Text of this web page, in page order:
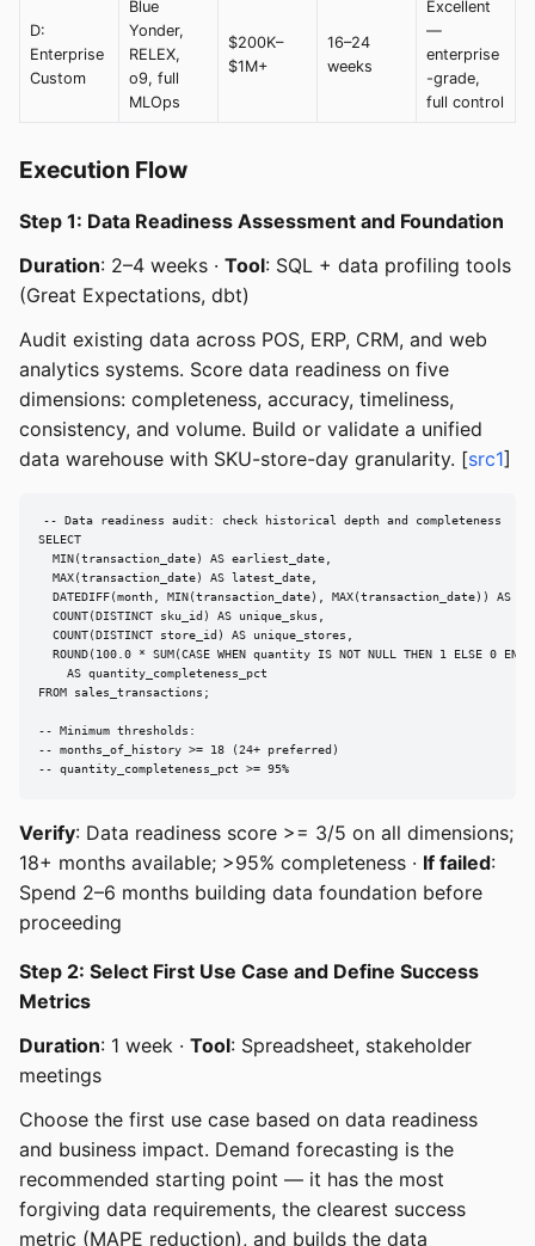
D:
Enterprise
Custom
Blue
Yonder,
RELEX,
o9, full
MLOps
$200K–
$1M+
16–24
weeks
Excellent
—
enterprise
-grade,
full control
Execution Flow
Step 1: Data Readiness Assessment and Foundation
Duration: 2–4 weeks · Tool: SQL + data profiling tools
(Great Expectations, dbt)
Audit existing data across POS, ERP, CRM, and web
analytics systems. Score data readiness on five
dimensions: completeness, accuracy, timeliness,
consistency, and volume. Build or validate a unified
data warehouse with SKU-store-day granularity. [src1]
-- Data readiness audit: check historical depth and completeness
SELECT
  MIN(transaction_date) AS earliest_date,
  MAX(transaction_date) AS latest_date,
DATEDIFF(month, MIN(transaction_date), MAX(transaction_date)) AS
  COUNT(DISTINCT sku_id) AS unique_skus,
  COUNT(DISTINCT store_id) AS unique_stores,
ROUND(100.0 * SUM(CASE WHEN quantity IS NOT NULL THEN 1 ELSE 0
    AS quantity_completeness_pct
FROM sales_transactions;
-- Minimum thresholds:
-- months_of_history >= 18 (24+ preferred)
-- quantity_completeness_pct >= 95%
Verify: Data readiness score >= 3/5 on all dimensions;
18+ months available; >95% completeness · If failed:
Spend 2–6 months building data foundation before
proceeding
Step 2: Select First Use Case and Define Success
Metrics
Duration: 1 week · Tool: Spreadsheet, stakeholder
meetings
Choose the first use case based on data readiness
and business impact. Demand forecasting is the
recommended starting point — it has the most
forgiving data requirements, the clearest success
metric (MAPE reduction), and builds the data